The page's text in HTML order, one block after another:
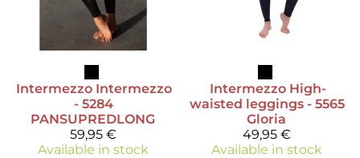
Intermezzo Intermezzo
- 5284
PANSUPREDLONG
59,95 €
Available in stock
Intermezzo High-
waisted leggings - 5565
Gloria
49,95 €
Available in stock